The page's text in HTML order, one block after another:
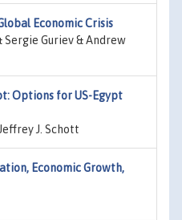
Economic Crisis
Sergie Guriev & Andrew
Options for US-Egypt
J. Schott
Economic Growth,